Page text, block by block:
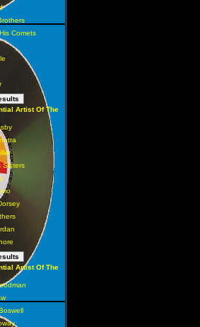
Comets
Artist Of The
Sisters
Artist Of The